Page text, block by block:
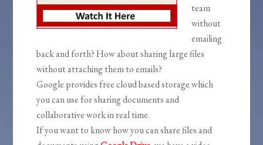
team
without
emailing
back and forth? How about sharing large files
without attaching them to emails?
Google provides free cloud based storage which
you can use for sharing documents and
collaborative work in real time.
If you want to know how you can share files and